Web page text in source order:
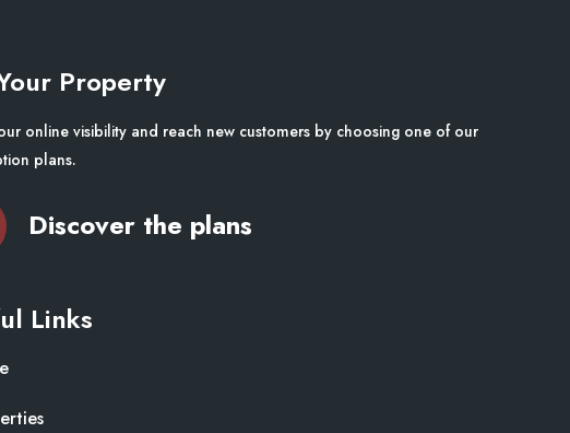
Property
online visibility and reach new customers by choosing one of our
plans.
Discover the plans
Links